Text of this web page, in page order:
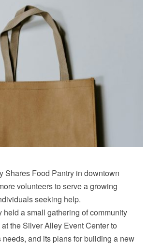
Shares Food Pantry in downtown
volunteers to serve a growing
seeking help.
held a small gathering of community
the Silver Alley Event Center to
and its plans for building a new